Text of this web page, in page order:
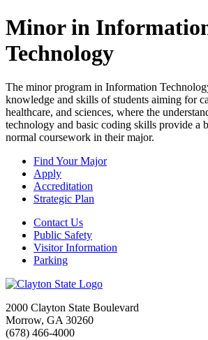
Minor in
Technology
The minor program in Information
knowledge and skills of students aiming for
healthcare, and sciences, where the
technology and basic coding skills provide a
normal coursework in their major.
Find Your Major
Apply
Accreditation
Strategic Plan
Contact Us
Public Safety
Visitor Information
Parking
2000 Clayton State Boulevard
Morrow, GA 30260
(678) 466-4000